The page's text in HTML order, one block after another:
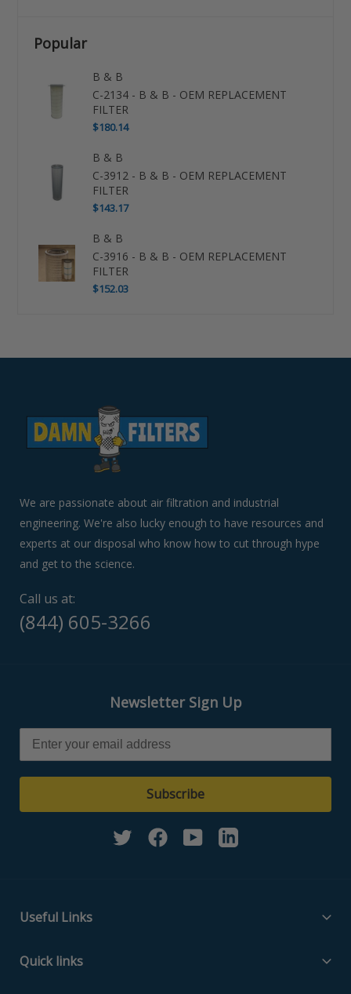
Popular
B & B
C-2134 - B & B - OEM REPLACEMENT
FILTER
$180.14
B & B
C-3912 - B & B - OEM REPLACEMENT
FILTER
$143.17
B & B
C-3916 - B & B - OEM REPLACEMENT
FILTER
$152.03
arrows
slideshow
using
mobile
device
We are passionate about air filtration and industrial
engineering. We're also lucky enough to have resources and
experts at our disposal who know how to cut through hype
and get to the science.
Call us at:
(844) 605-3266
Newsletter Sign Up
Subscribe
TwitterFacebookYouTubeLinkedin
Useful Links
Quick links